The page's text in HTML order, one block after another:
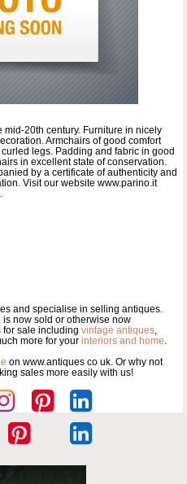
20th century. Furniture in nicely
Armchairs of good comfort
legs. Padding and fabric in good
in excellent state of conservation.
by a certificate of authenticity and
Visit our website www.parino.it
and specialise in selling antiques.
now sold or otherwise now
sale including vintage antiques
more for your interiors and home
on www.antiques co uk. Or why not
sales more easily with us!